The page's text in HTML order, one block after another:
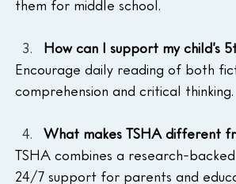
them for middle school.
How can I support my child’s
Encourage daily reading of both
comprehension and critical thinking.
What makes TSHA different
TSHA combines a research-
24/7 support for parents and